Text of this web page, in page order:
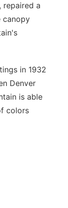
repaired a
canopy
in 1932
Denver
is able
colors